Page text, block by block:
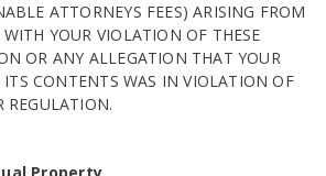
ATTORNEYS FEES) ARISING FROM
YOUR VIOLATION OF THESE
OR ANY ALLEGATION THAT YOUR
ITS CONTENTS WAS IN VIOLATION OF
REGULATION.